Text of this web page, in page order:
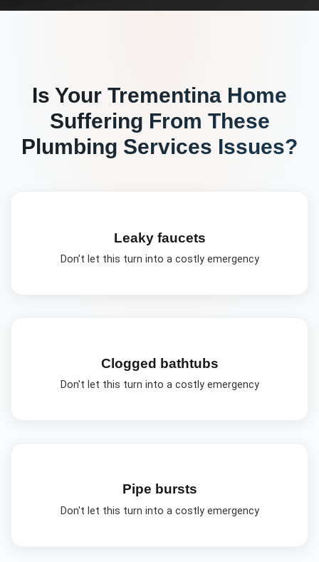
Is Your Trementina Home
Suffering From These
Plumbing Services Issues?
Leaky faucets
Don't let this turn into a costly emergency
Clogged bathtubs
Don't let this turn into a costly emergency
Pipe bursts
Don't let this turn into a costly emergency